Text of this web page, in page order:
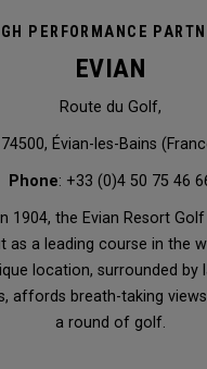
PERFORMANCE
EVIAN
Route du Golf,
74500, Évian-les-Bains
Phone: +33 (0)4 50 75 46
1904, the Evian Resort
as a leading course in the
location, surrounded by
affords breath-taking
a round of golf.